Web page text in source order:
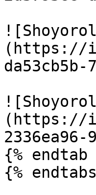
(https://
(https://
{% endtab
{%